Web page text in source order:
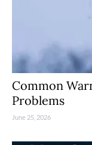
Common
Problems
June 25, 2026